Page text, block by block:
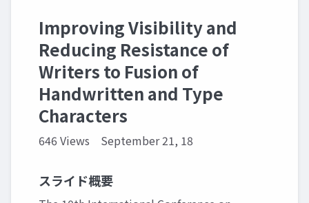
Improving Visibility and
Reducing Resistance of
Writers to Fusion of
Handwritten and Type
Characters
646 Views September 21, 18
スライド概要